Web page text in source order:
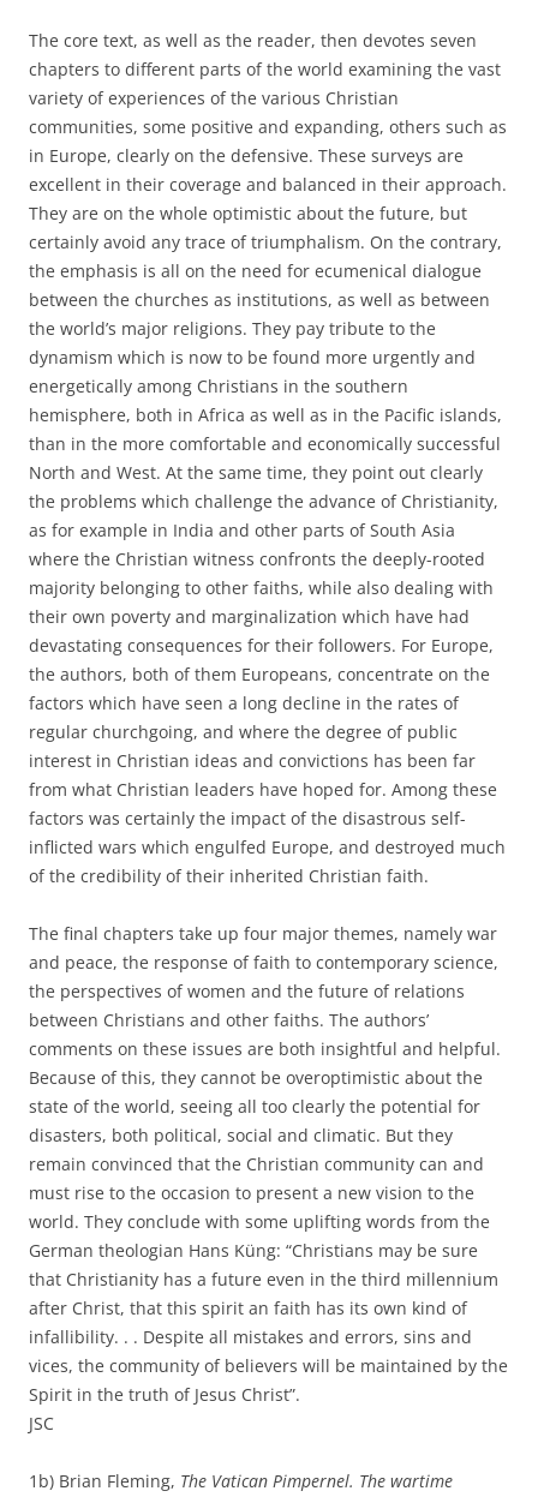
The core text, as well as the reader, then devotes seven
chapters to different parts of the world examining the vast
variety of experiences of the various Christian
communities, some positive and expanding, others such as
in Europe, clearly on the defensive. These surveys are
excellent in their coverage and balanced in their approach.
They are on the whole optimistic about the future, but
certainly avoid any trace of triumphalism. On the contrary,
the emphasis is all on the need for ecumenical dialogue
between the churches as institutions, as well as between
the world’s major religions. They pay tribute to the
dynamism which is now to be found more urgently and
energetically among Christians in the southern
hemisphere, both in Africa as well as in the Pacific islands,
than in the more comfortable and economically successful
North and West. At the same time, they point out clearly
the problems which challenge the advance of Christianity,
as for example in India and other parts of South Asia
where the Christian witness confronts the deeply-rooted
majority belonging to other faiths, while also dealing with
their own poverty and marginalization which have had
devastating consequences for their followers. For Europe,
the authors, both of them Europeans, concentrate on the
factors which have seen a long decline in the rates of
regular churchgoing, and where the degree of public
interest in Christian ideas and convictions has been far
from what Christian leaders have hoped for. Among these
factors was certainly the impact of the disastrous self-
inflicted wars which engulfed Europe, and destroyed much
of the credibility of their inherited Christian faith.
The final chapters take up four major themes, namely war
and peace, the response of faith to contemporary science,
the perspectives of women and the future of relations
between Christians and other faiths. The authors’
comments on these issues are both insightful and helpful.
Because of this, they cannot be overoptimistic about the
state of the world, seeing all too clearly the potential for
disasters, both political, social and climatic. But they
remain convinced that the Christian community can and
must rise to the occasion to present a new vision to the
world. They conclude with some uplifting words from the
German theologian Hans Küng: “Christians may be sure
that Christianity has a future even in the third millennium
after Christ, that this spirit an faith has its own kind of
infallibility. . . Despite all mistakes and errors, sins and
vices, the community of believers will be maintained by the
Spirit in the truth of Jesus Christ”.
JSC
1b) Brian Fleming, The Vatican Pimpernel. The wartime